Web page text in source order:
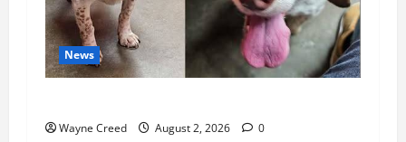
News
Wayne Creed August 2, 2026 0